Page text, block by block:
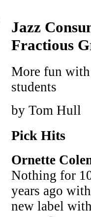
Jazz
Fractious
More fun
students
by Tom Hull
Pick Hits
Ornette
Nothing for
years ago
new label